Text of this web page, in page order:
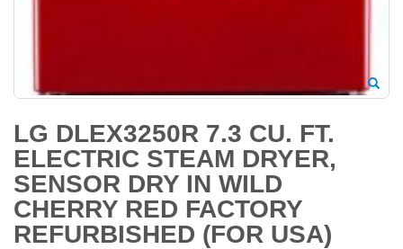
LG DLEX3250R 7.3 CU. FT.
ELECTRIC STEAM DRYER,
SENSOR DRY IN WILD
CHERRY RED FACTORY
REFURBISHED (FOR USA)